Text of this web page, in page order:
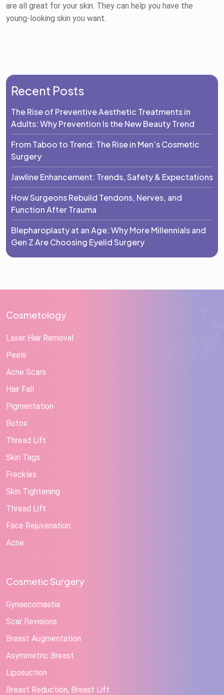
are all great for your skin. They can help you have the
young-looking skin you want.
Recent Posts
The Rise of Preventive Aesthetic Treatments in
Adults: Why Prevention Is the New Beauty Trend
From Taboo to Trend: The Rise in Men’s Cosmetic
Surgery
Jawline Enhancement: Trends, Safety & Expectations
How Surgeons Rebuild Tendons, Nerves, and
Function After Trauma
Blepharoplasty at an Age: Why More Millennials and
Gen Z Are Choosing Eyelid Surgery
Cosmetology
Laser Hair Removal
Peels
Acne Scars
Hair Fall
Pigmentation
Botox
Thread Lift
Skin Tags
Freckles
Skin Tightening
Thread Lift
Face Rejuvenation
Acne
Cosmetic Surgery
Gynaecomastia
Scar Revisions
Breast Augmentation
Asymmetric Breast
Liposuction
Breast Reduction, Breast Lift